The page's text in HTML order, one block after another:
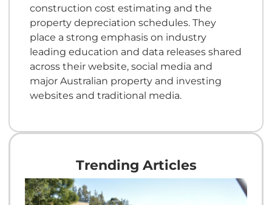
construction cost estimating and the
property depreciation schedules. They
place a strong emphasis on industry
leading education and data releases shared
across their website, social media and
major Australian property and investing
websites and traditional media.
Trending Articles